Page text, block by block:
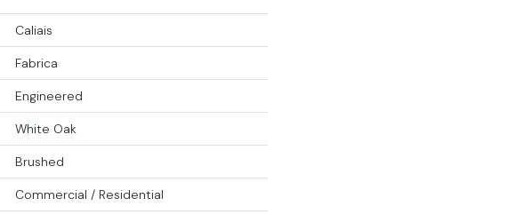
Caliais
Fabrica
Engineered
White Oak
Brushed
Commercial / Residential